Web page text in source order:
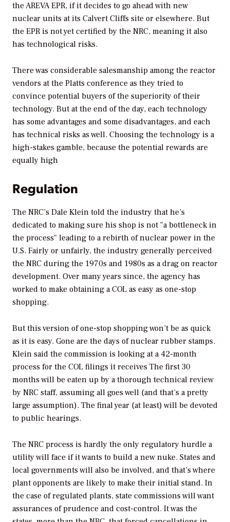
the AREVA EPR, if it decides to go ahead with new
nuclear units at its Calvert Cliffs site or elsewhere. But
the EPR is not yet certified by the NRC, meaning it also
has technological risks.
There was considerable salesmanship among the reactor
vendors at the Platts conference as they tried to
convince potential buyers of the superiority of their
technology. But at the end of the day, each technology
has some advantages and some disadvantages, and each
has technical risks as well. Choosing the technology is a
high-stakes gamble, because the potential rewards are
equally high
Regulation
The NRC’s Dale Klein told the industry that he’s
dedicated to making sure his shop is not "a bottleneck in
the process" leading to a rebirth of nuclear power in the
U.S. Fairly or unfairly, the industry generally perceived
the NRC during the 1970s and 1980s as a drag on reactor
development. Over many years since, the agency has
worked to make obtaining a COL as easy as one-stop
shopping.
But this version of one-stop shopping won’t be as quick
as it is easy. Gone are the days of nuclear rubber stamps.
Klein said the commission is looking at a 42-month
process for the COL filings it receives The first 30
months will be eaten up by a thorough technical review
by NRC staff, assuming all goes well (and that’s a pretty
large assumption). The final year (at least) will be devoted
to public hearings.
The NRC process is hardly the only regulatory hurdle a
utility will face if it wants to build a new nuke. States and
local governments will also be involved, and that’s where
plant opponents are likely to make their initial stand. In
the case of regulated plants, state commissions will want
assurances of prudence and cost-control. It was the